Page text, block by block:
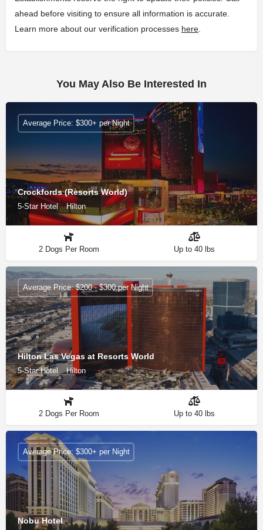
ahead before visiting to ensure all information is accurate.
Learn more about our verification processes here
You May Also Be Interested In
Crockfords (Resorts World)
5-Star Hotel Hilton
Average Price: $300+ per Night
2 Dogs Per Room Up to 40 lbs
Hilton Las Vegas at Resorts World
5-Star Hotel Hilton
Average Price: $200 - $300 per Night
2 Dogs Per Room Up to 40 lbs
Nobu Hotel
Average Price: $300+ per Night